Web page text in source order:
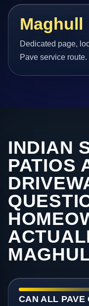
Maghull
Dedicated page,
Pave service route.
INDIAN
PATIOS
CAN ALL PAVE